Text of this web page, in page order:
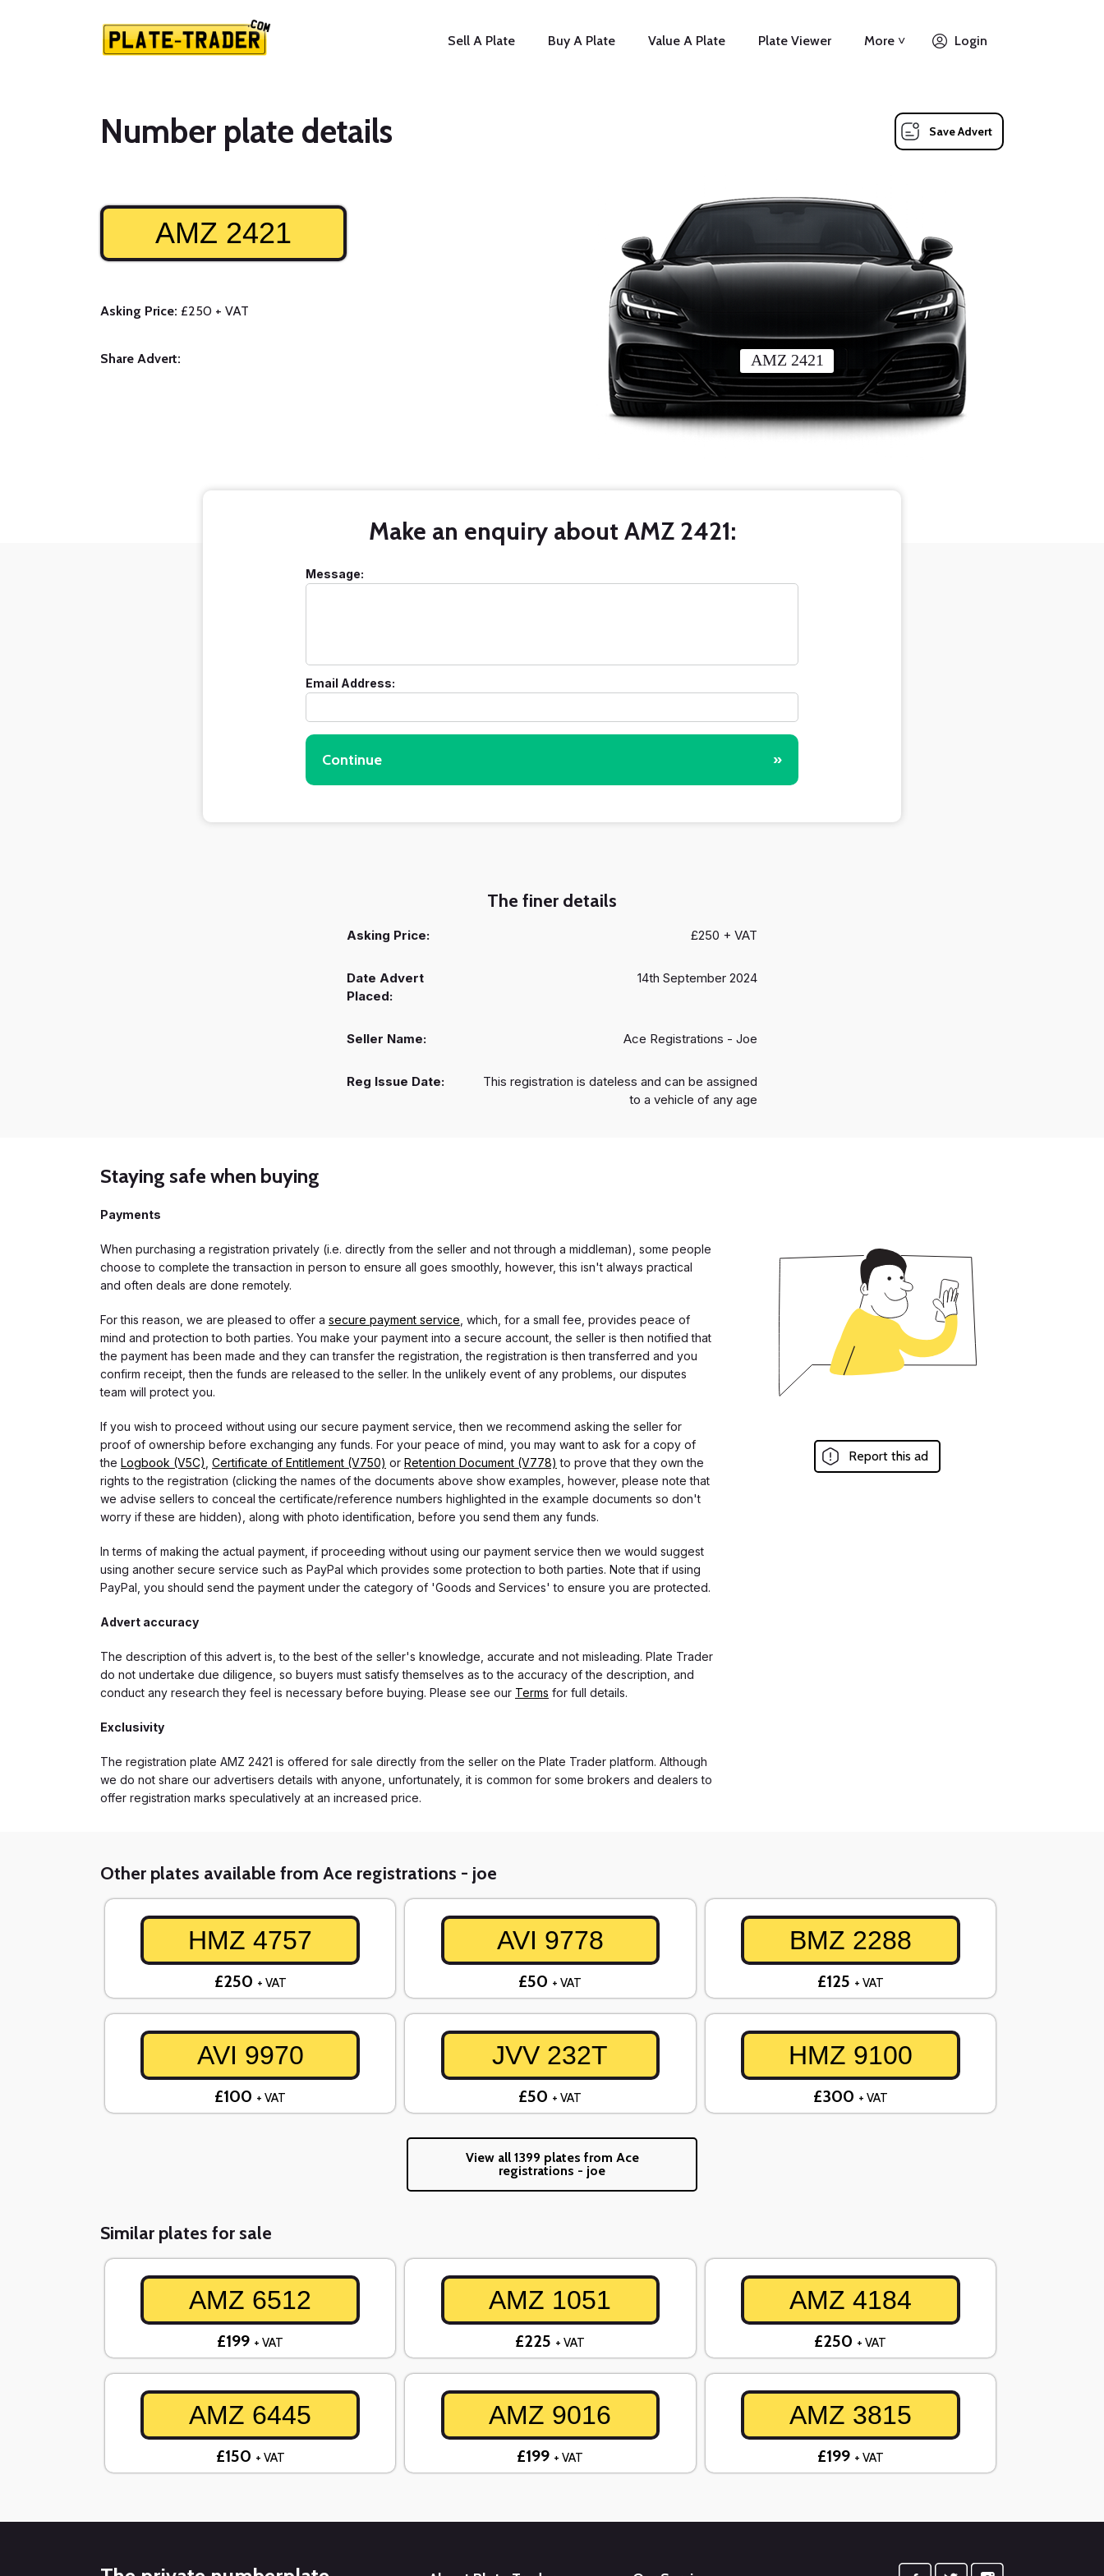
Sell A Plate Buy A Plate Value A Plate Plate Viewer More ˅ Login
Number plate details Save Advert
AMZ 2421
AMZ 2421
Asking Price: £250 + VAT
Share Advert:
Make an enquiry about AMZ 2421:
Message:
Email Address:
Continue »
The finer details
Asking Price: £250 + VAT
Date Advert
Placed:
14th September 2024
Seller Name: Ace Registrations - Joe
Reg Issue Date:
This registration is dateless and can be assigned
to a vehicle of any age
Staying safe when buying
Payments
When purchasing a registration privately (i.e. directly from the seller and not through a middleman), some people
choose to complete the transaction in person to ensure all goes smoothly, however, this isn't always practical
and often deals are done remotely.
For this reason, we are pleased to offer a secure payment service , which, for a small fee, provides peace of
mind and protection to both parties. You make your payment into a secure account, the seller is then notified that
the payment has been made and they can transfer the registration, the registration is then transferred and you
confirm receipt, then the funds are released to the seller. In the unlikely event of any problems, our disputes
team will protect you.
If you wish to proceed without using our secure payment service, then we recommend asking the seller for
proof of ownership before exchanging any funds. For your peace of mind, you may want to ask for a copy of
the Logbook (V5C) Certificate of Entitlement (V750) or Retention Document (V778) to prove that they own the
rights to the registration (clicking the names of the documents above show examples, however, please note that
we advise sellers to conceal the certificate/reference numbers highlighted in the example documents so don't
worry if these are hidden), along with photo identification, before you send them any funds.
In terms of making the actual payment, if proceeding without using our payment service then we would suggest
using another secure service such as PayPal which provides some protection to both parties. Note that if using
PayPal, you should send the payment under the category of 'Goods and Services' to ensure you are protected.
Advert accuracy
The description of this advert is, to the best of the seller's knowledge, accurate and not misleading. Plate Trader
do not undertake due diligence, so buyers must satisfy themselves as to the accuracy of the description, and
conduct any research they feel is necessary before buying. Please see our Terms for full details.
Exclusivity
The registration plate AMZ 2421 is offered for sale directly from the seller on the Plate Trader platform. Although
we do not share our advertisers details with anyone, unfortunately, it is common for some brokers and dealers to
offer registration marks speculatively at an increased price.
Report this ad
Other plates available from Ace registrations - joe
HMZ 4757
£250 + VAT
AVI 9778
£50 + VAT
BMZ 2288
£125 + VAT
AVI 9970
£100 + VAT
JVV 232T
£50 + VAT
HMZ 9100
£300 + VAT
View all 1399 plates from Ace
registrations - joe
Similar plates for sale
AMZ 6512
£199 + VAT
AMZ 1051
£225 + VAT
AMZ 4184
£250 + VAT
AMZ 6445
£150 + VAT
AMZ 9016
£199 + VAT
AMZ 3815
£199 + VAT